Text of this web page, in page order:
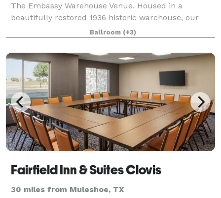
The Embassy Warehouse Venue. Housed in a
beautifully restored 1936 historic warehouse, our
8,500-square-foot venue blends industrial character
with timeless elegance. Located in the heart
Ballroom (+3)
Fairfield Inn & Suites Clovis
30 miles from Muleshoe, TX